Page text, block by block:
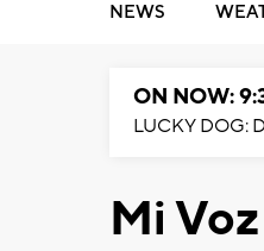
NEWS
ON NOW:
LUCKY DOG:
Mi